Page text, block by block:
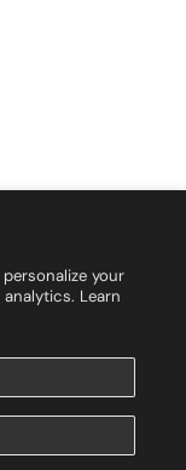
your
Learn